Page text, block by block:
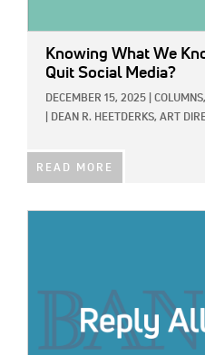
Knowing What We
Quit Social Media?
DECEMBER 15, 2025 COLUMNS,
DEAN R. HEETDERKS, ART
READ MORE